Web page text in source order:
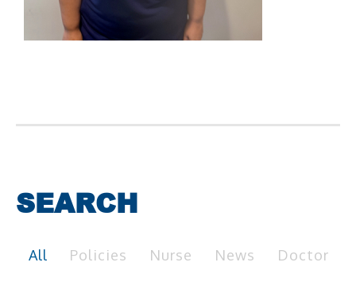
SEARCH
All Policies Nurse News Doctor